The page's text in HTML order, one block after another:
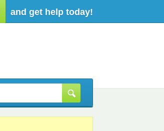
and get help today!